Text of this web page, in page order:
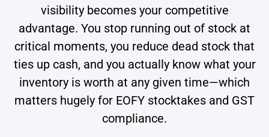
visibility becomes your competitive
advantage. You stop running out of stock at
critical moments, you reduce dead stock that
ties up cash, and you actually know what your
inventory is worth at any given time—which
matters hugely for EOFY stocktakes and GST
compliance.